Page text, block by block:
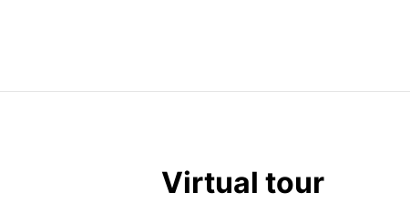
Virtual tour